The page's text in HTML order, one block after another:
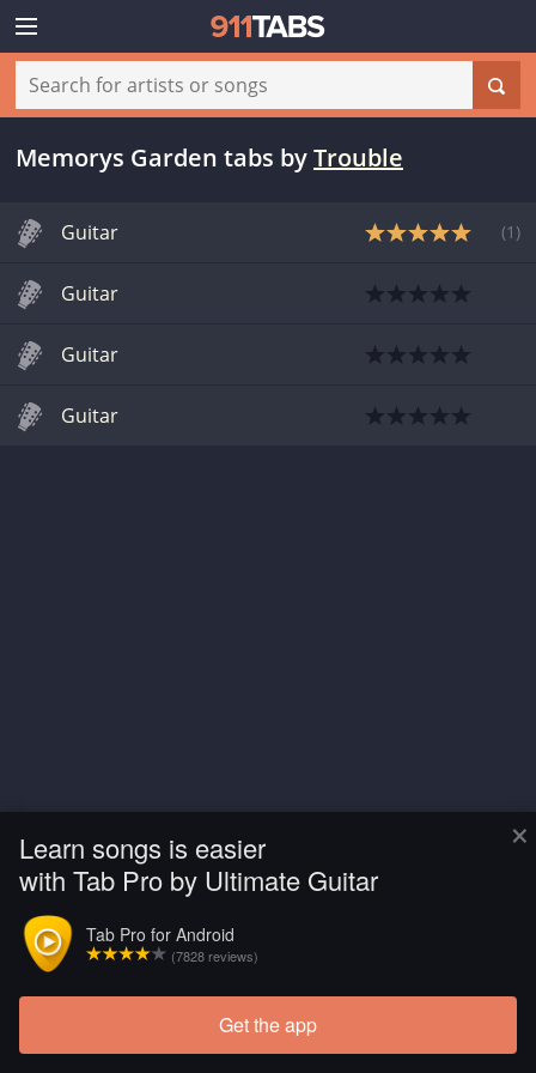
×
Learn songs is easier
with Tab Pro by Ultimate Guitar
Tab Pro for Android
(7828 reviews)
Get the app
Memorys Garden tabs byTrouble
Guitar (1 )
Guitar
Guitar
Guitar